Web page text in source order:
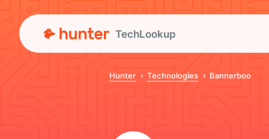
TechLookup
Hunter Technologies Bannerboo